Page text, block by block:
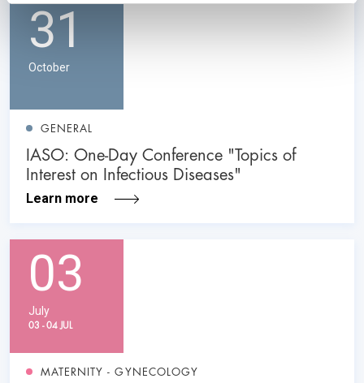
31
October
GENERAL
IASO: One-Day Conference "Topics of
Interest on Infectious Diseases"
Learn more
03
July
03 - 04 JUL
MATERNITY - GYNECOLOGY